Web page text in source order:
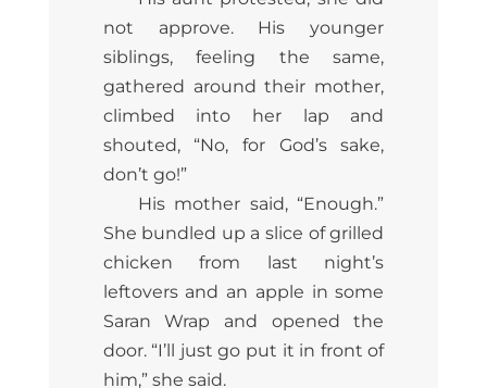
not approve. His younger
siblings, feeling the same,
gathered around their mother,
climbed into her lap and
shouted, “No, for God’s sake,
don’t go!”
His mother said, “Enough.”
She bundled up a slice of grilled
chicken from last night’s
leftovers and an apple in some
Saran Wrap and opened the
door. “I’ll just go put it in front of
him,” she said.